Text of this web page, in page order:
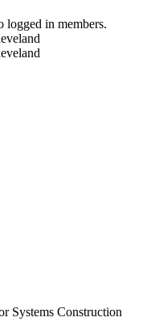
logged in members.
Systems Construction